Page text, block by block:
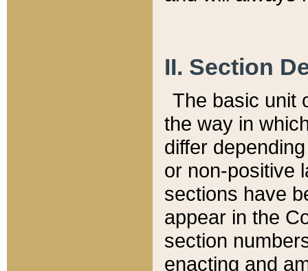
II. Section
The basic unit
the way in
differ
or non-positive
sections have
appear in the
section
enacting and